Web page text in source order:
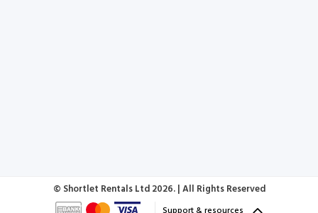
© Shortlet Rentals Ltd2026. | All Rights Reserved